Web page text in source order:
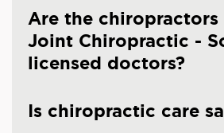
Are the chiropractors
Joint Chiropractic -
licensed doctors?
Is chiropractic care